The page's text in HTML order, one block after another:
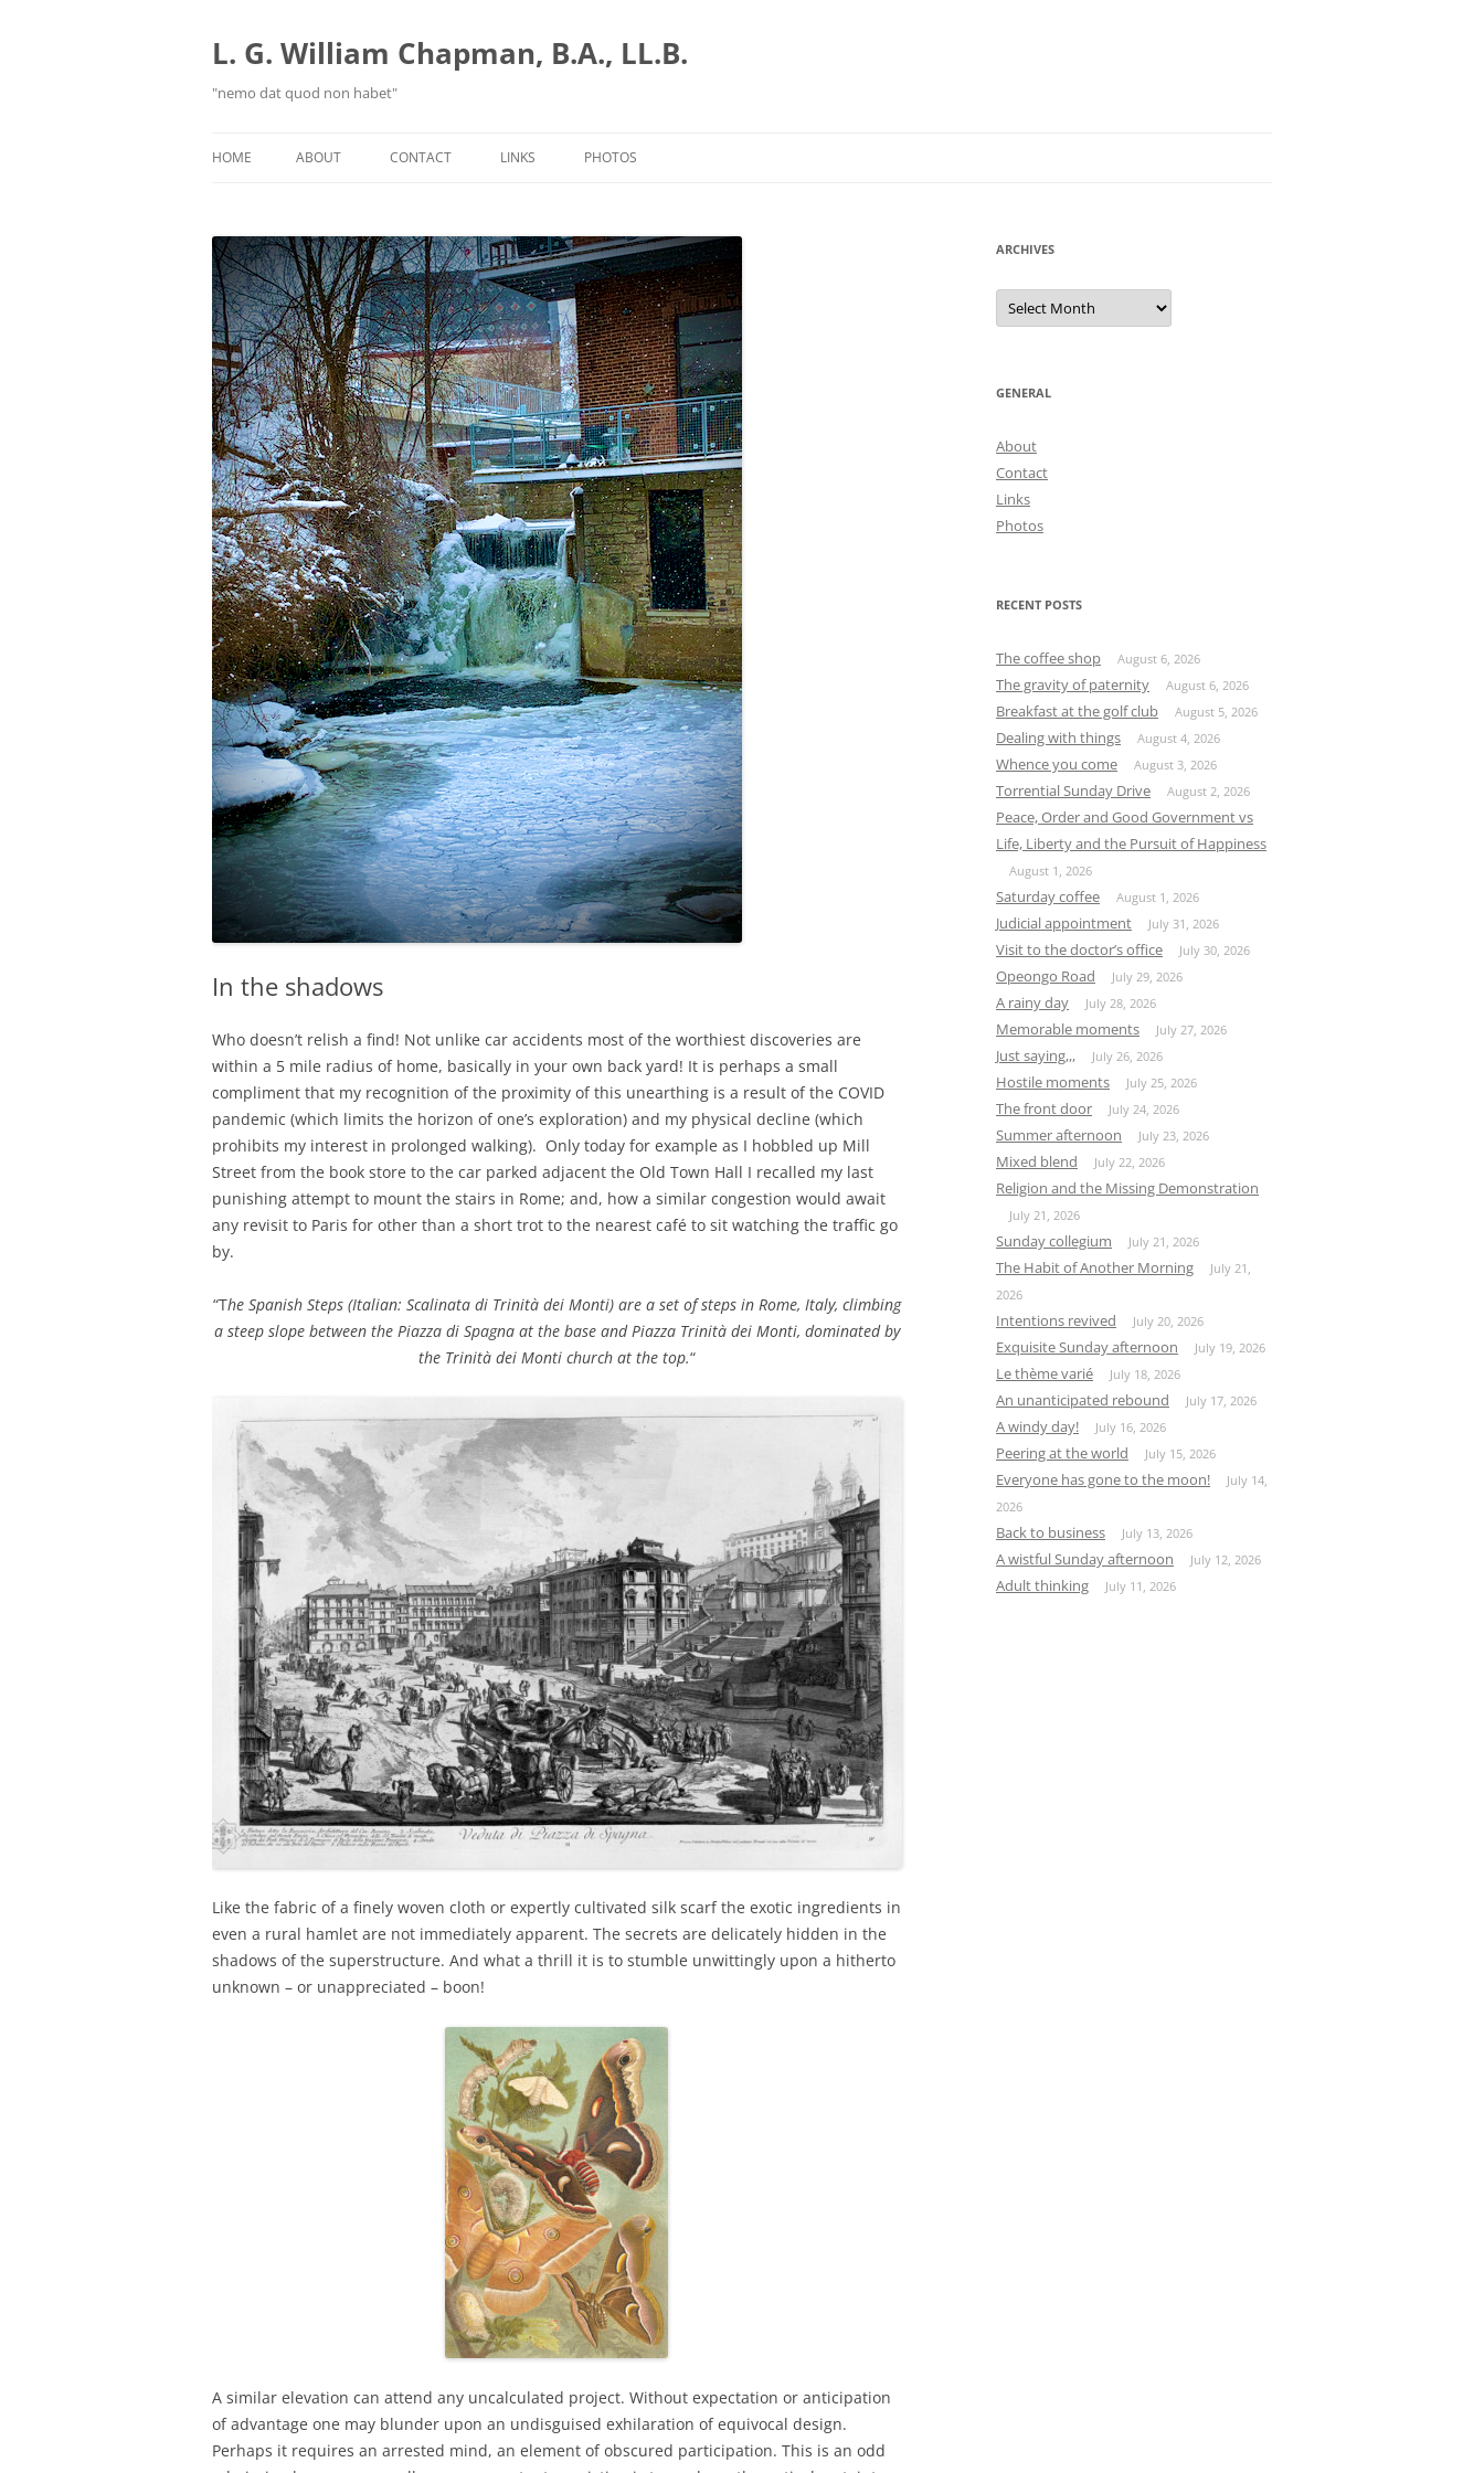
L. G. William Chapman, B.A., LL.B.
"nemo dat quod non habet"
HOME ABOUT CONTACT LINKS PHOTOS
In the shadows
Who doesn’t relish a find! Not unlike car accidents most of the worthiest discoveries are
within a 5 mile radius of home, basically in your own back yard! It is perhaps a small
compliment that my recognition of the proximity of this unearthing is a result of the COVID
pandemic (which limits the horizon of one’s exploration) and my physical decline (which
prohibits my interest in prolonged walking). Only today for example as I hobbled up Mill
Street from the book store to the car parked adjacent the Old Town Hall I recalled my last
punishing attempt to mount the stairs in Rome; and, how a similar congestion would await
any revisit to Paris for other than a short trot to the nearest café to sit watching the traffic go
by.
“The Spanish Steps (Italian: Scalinata di Trinità dei Monti) are a set of steps in Rome, Italy, climbing
a steep slope between the Piazza di Spagna at the base and Piazza Trinità dei Monti, dominated by
the Trinità dei Monti church at the top.“
Like the fabric of a finely woven cloth or expertly cultivated silk scarf the exotic ingredients in
even a rural hamlet are not immediately apparent. The secrets are delicately hidden in the
shadows of the superstructure. And what a thrill it is to stumble unwittingly upon a hitherto
unknown – or unappreciated – boon!
A similar elevation can attend any uncalculated project. Without expectation or anticipation
of advantage one may blunder upon an undisguised exhilaration of equivocal design.
Perhaps it requires an arrested mind, an element of obscured participation. This is an odd
ARCHIVES
Archives
GENERAL
About
Contact
Links
Photos
RECENT POSTS
The coffee shop August 6, 2026
The gravity of paternity August 6, 2026
Breakfast at the golf club August 5, 2026
Dealing with things August 4, 2026
Whence you come August 3, 2026
Torrential Sunday Drive August 2, 2026
Peace, Order and Good Government vs
Life, Liberty and the Pursuit of Happiness
August 1, 2026
Saturday coffee August 1, 2026
Judicial appointment July 31, 2026
Visit to the doctor’s office July 30, 2026
Opeongo Road July 29, 2026
A rainy day July 28, 2026
Memorable moments July 27, 2026
Just saying,,, July 26, 2026
Hostile moments July 25, 2026
The front door July 24, 2026
Summer afternoon July 23, 2026
Mixed blend July 22, 2026
Religion and the Missing Demonstration
July 21, 2026
Sunday collegium July 21, 2026
The Habit of Another Morning
July 21,
2026
Intentions revived July 20, 2026
Exquisite Sunday afternoon July 19, 2026
Le thème varié July 18, 2026
An unanticipated rebound July 17, 2026
A windy day! July 16, 2026
Peering at the world July 15, 2026
Everyone has gone to the moon!
July 14,
2026
Back to business July 13, 2026
A wistful Sunday afternoon July 12, 2026
Adult thinking July 11, 2026